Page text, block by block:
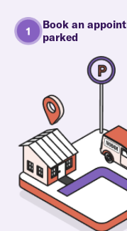
Book an
parked